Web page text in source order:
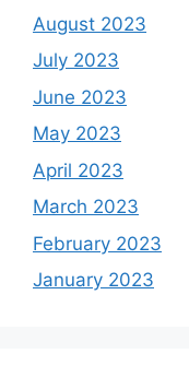
August 2023
July 2023
June 2023
May 2023
April 2023
March 2023
February 2023
January 2023